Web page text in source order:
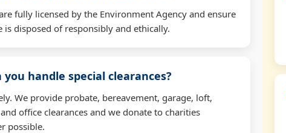
fully licensed by the Environment Agency and ensure
is disposed of responsibly and ethically.
you handle special clearances?
We provide probate, bereavement, garage, loft,
office clearances and we donate to charities
possible.